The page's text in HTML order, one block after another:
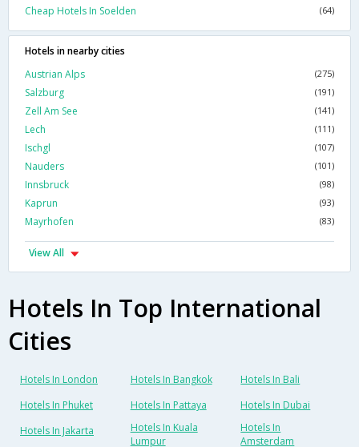
Cheap Hotels In Soelden (64)
Hotels in nearby cities
Austrian Alps
(275)
Salzburg (191)
Zell Am See (141)
Lech (111)
Ischgl (107)
Nauders (101)
Innsbruck (98)
Kaprun (93)
Mayrhofen (83)
View All
Hotels In Top International
Cities
Hotels In London Hotels In Bangkok
Hotels In Bali
Hotels In Phuket
Hotels In Pattaya
Hotels In Dubai
Hotels In Jakarta
Hotels In Kuala
Lumpur
Hotels In
Amsterdam